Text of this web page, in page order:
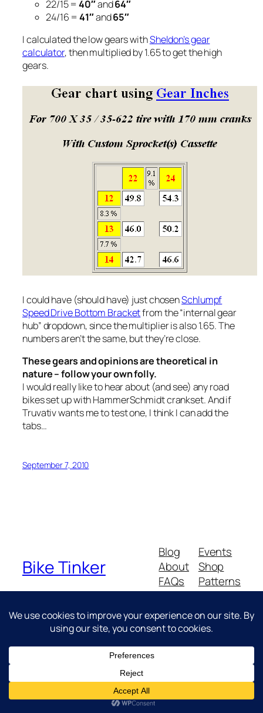
22/15 =40″and64″
24/16 =41″and65″
I calculated the low gears withSheldon’s gear
calculator, then multiplied by 1.65 to get the high
gears.
I could have (should have) just chosenSchlumpf
Speed Drive Bottom Bracketfrom the “internal gear
hub” dropdown, since the multiplier is also 1.65. The
numbers aren’t the same, but they’re close.
These gears and opinions are theoretical in
nature – follow your own folly.
I would really like to hear about (and see) any road
bikes set up with HammerSchmidt crankset. And if
Truvativ wants me to test one, I think I can add the
tabs…
September 7, 2010
Bike Tinker
Blog
About
FAQs
Authors
Events
Shop
Patterns
Themes